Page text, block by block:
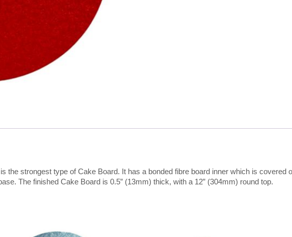
the strongest type of Cake Board. It has a bonded fibre board inner which is covered
The finished Cake Board is 0.5” (13mm) thick, with a 12” (304mm) round top.